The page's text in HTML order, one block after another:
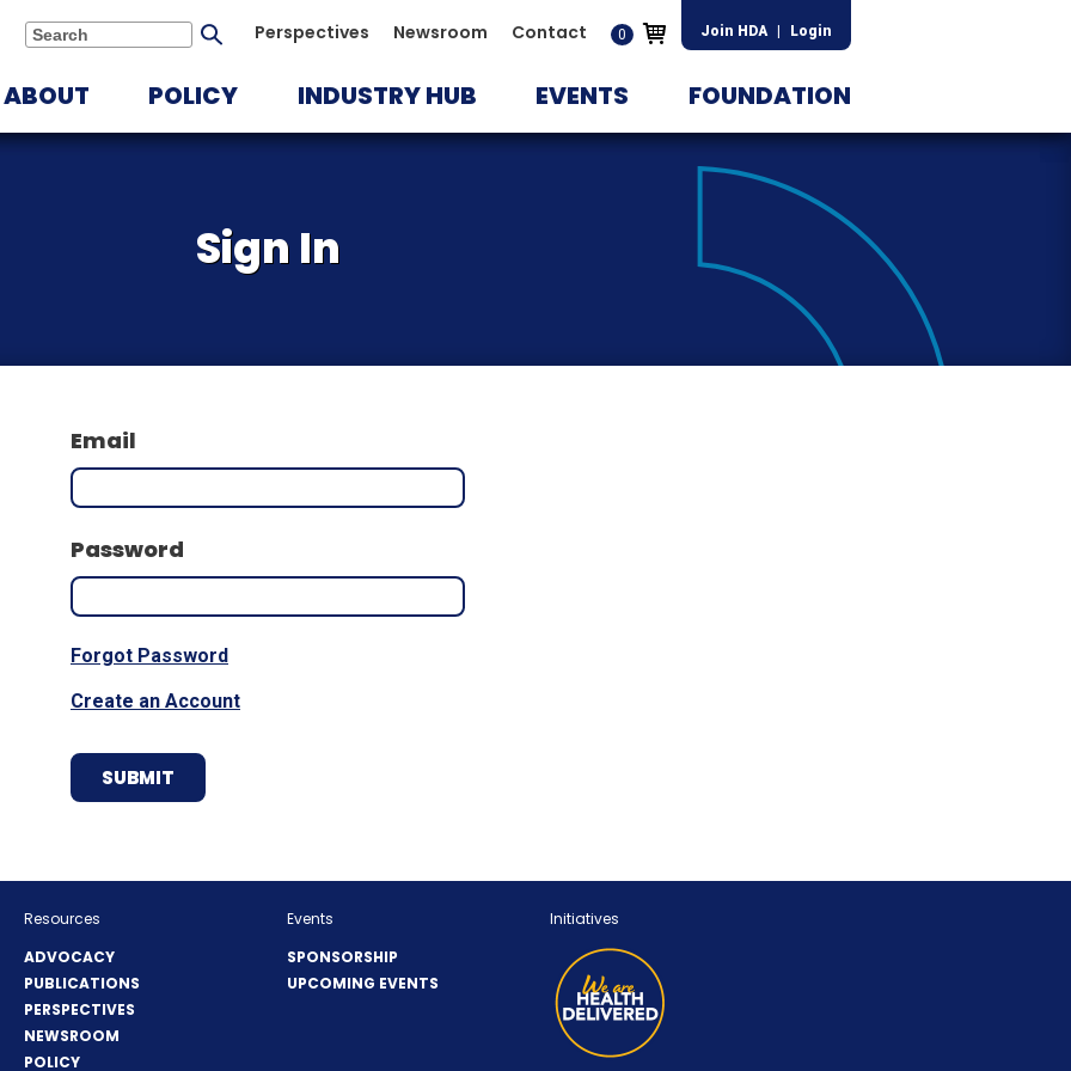
Search
Submit
Perspectives Newsroom Contact 0 Join HDA Login
ABOUT POLICY INDUSTRY HUB EVENTS FOUNDATION
Sign In
Email
Password
Forgot Password
Create an Account
Resources
ADVOCACY
PUBLICATIONS
PERSPECTIVES
NEWSROOM
POLICY
Events
SPONSORSHIP
UPCOMING EVENTS
Initiatives